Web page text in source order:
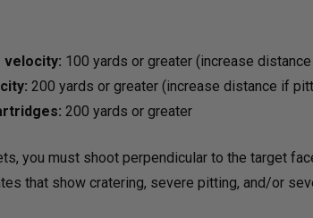
velocity: 100 yards or greater (increase
200 yards or greater (increase distance if
200 yards or greater
you must shoot perpendicular to the target
that show cratering, severe pitting, and/or